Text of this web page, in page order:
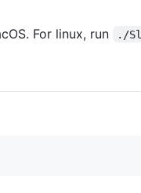
For linux, run
./